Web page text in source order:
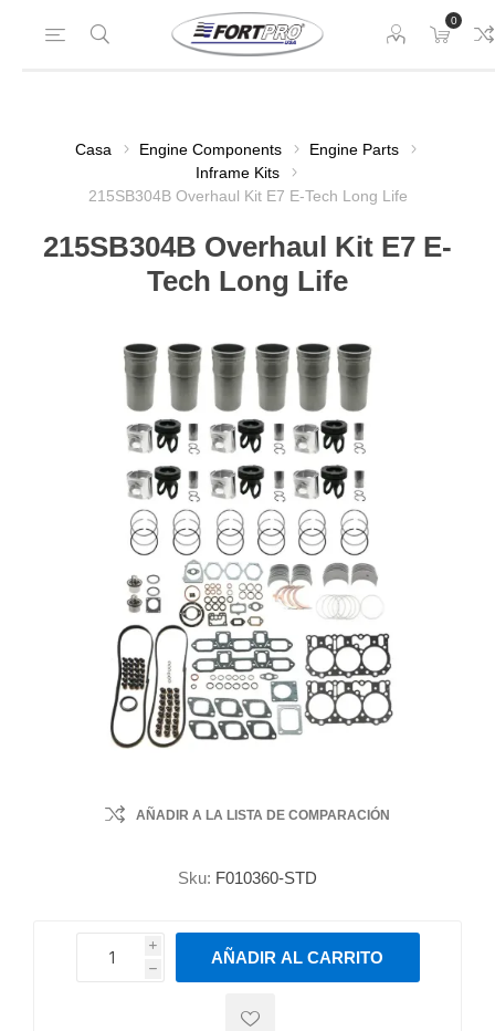
0
Casa Engine Components
Engine Parts
Inframe Kits
215SB304B Overhaul Kit E7 E-Tech Long Life
215SB304B Overhaul Kit E7 E-
Tech Long Life
AÑADIR A LA LISTA DE COMPARACIÓN
Sku: F010360-STD
i
h
h
AÑADIR AL CARRITO